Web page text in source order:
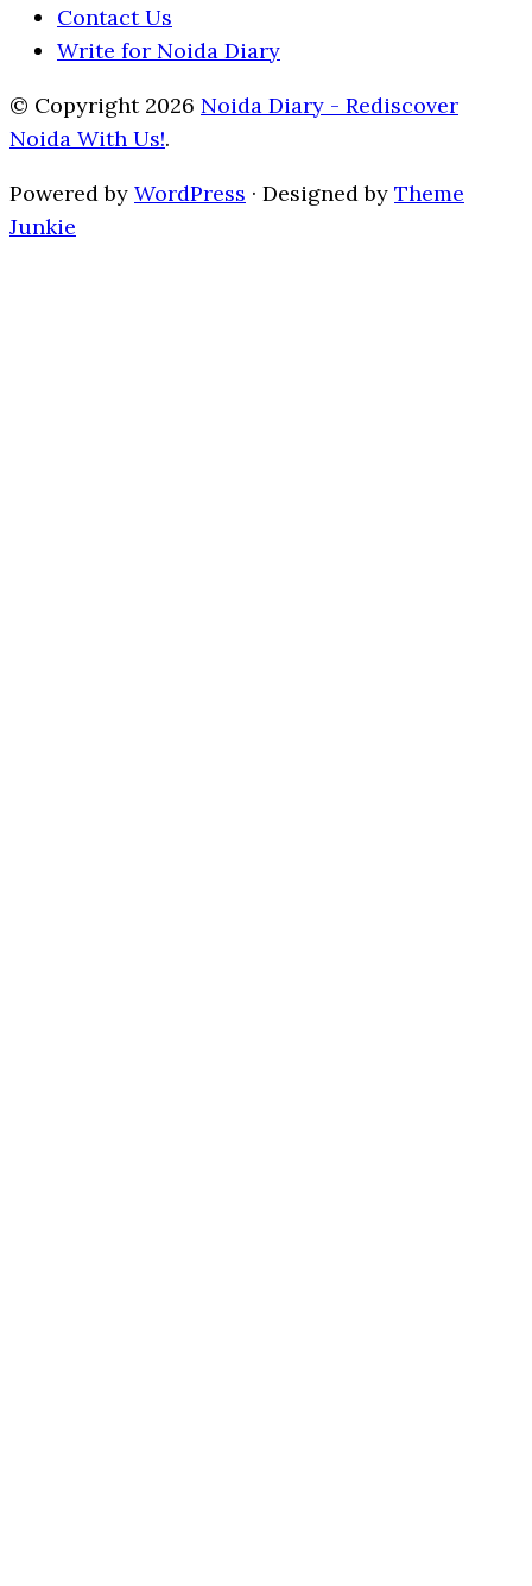
Contact Us
Write for Noida Diary
© Copyright 2026 Noida Diary - Rediscover
Noida With Us!.
Powered by WordPress · Designed by Theme
Junkie